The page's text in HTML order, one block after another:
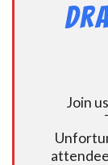
Join